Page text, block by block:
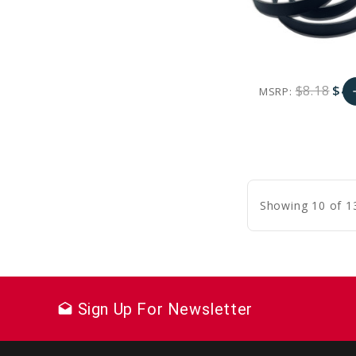
MSRP:$8.18
Showing 10 of
drafts Sign Up For Newsletter